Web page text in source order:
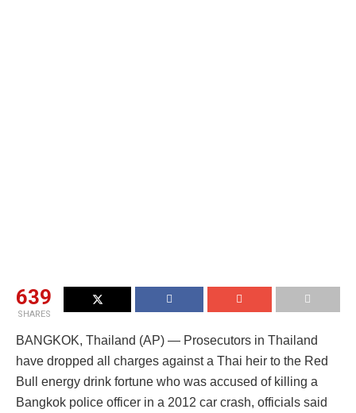
639
SHARES
BANGKOK, Thailand (AP) — Prosecutors in Thailand
have dropped all charges against a Thai heir to the Red
Bull energy drink fortune who was accused of killing a
Bangkok police officer in a 2012 car crash, officials said